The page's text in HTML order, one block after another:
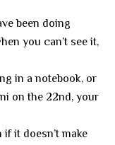
been doing
you can’t see it,
in a notebook, or
on the 22nd, your
it doesn’t make